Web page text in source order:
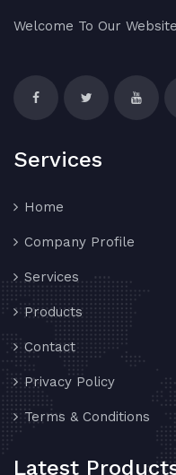
Welcome To Our Website
Services
Home
Company Profile
Services
Products
Contact
Privacy Policy
Terms & Conditions
Latest